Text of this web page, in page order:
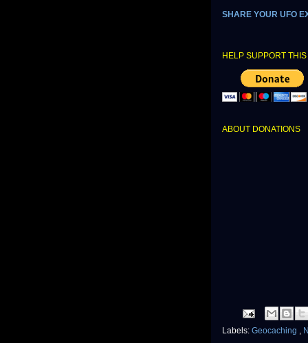
SHARE YOUR UFO
HELP SUPPORT
ABOUT DONATIONS
Labels: Geocaching ,